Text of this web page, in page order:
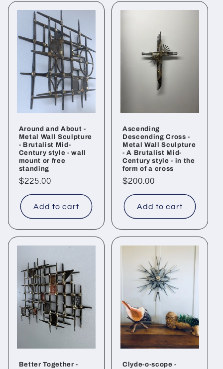
Around and About -
Metal Wall Sculpture
- Brutalist Mid-
Century style - wall
mount or free
standing
Regular
price
$225.00
Add to cart
Ascending
Descending Cross -
Metal Wall Sculpture
- A Brutalist Mid-
Century style - in the
form of a cross
Regular
price
$200.00
Add to cart
Better Together -
Clyde-o-scope -